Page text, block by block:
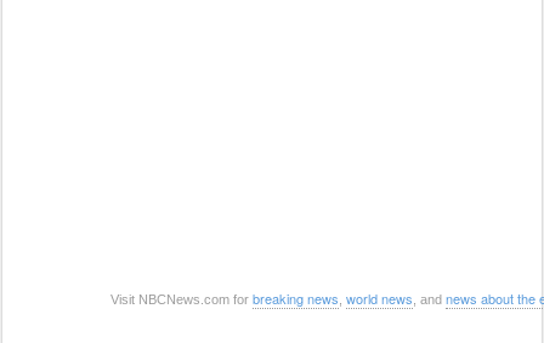
Visit NBCNews.com for breaking news world news , and news about the